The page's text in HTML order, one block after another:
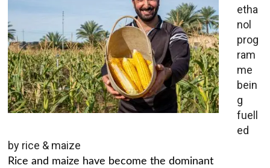
etha
nol
prog
ram
me
bein
g
fuell
ed
by rice & maize
Rice and maize have become the dominant